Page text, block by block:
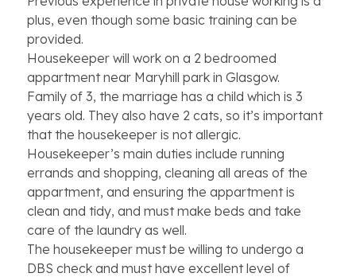
plus, even though some basic training can be
provided.
Housekeeper will work on a 2 bedroomed
appartment near Maryhill park in Glasgow.
Family of 3, the marriage has a child which is 3
years old. They also have 2 cats, so it’s important
that the housekeeper is not allergic.
Housekeeper’s main duties include running
errands and shopping, cleaning all areas of the
appartment, and ensuring the appartment is
clean and tidy, and must make beds and take
care of the laundry as well.
The housekeeper must be willing to undergo a
DBS check and must have excellent level of